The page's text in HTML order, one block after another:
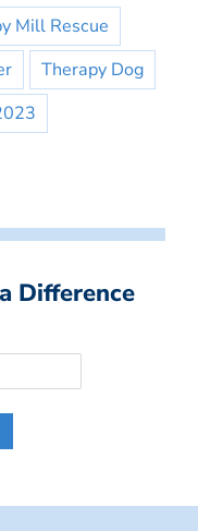
Mill Rescue
Therapy Dog
Difference